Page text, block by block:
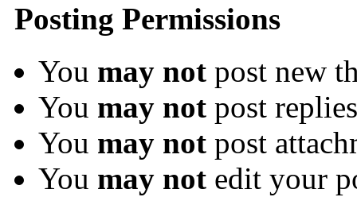
Posting Permissions
You may not post new
You may not post replies
You may not post
You may not edit your